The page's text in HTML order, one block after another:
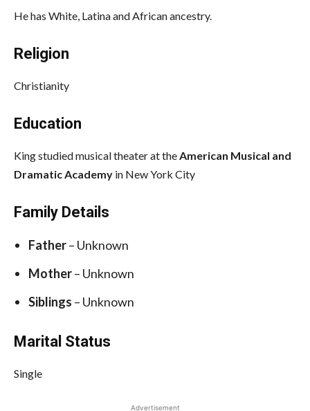
He has White, Latina and African ancestry.
Religion
Christianity
Education
King studied musical theater at the American Musical and
Dramatic Academy in New York City
Family Details
Father– Unknown
Mother– Unknown
Siblings – Unknown
Marital Status
Single
Advertisement